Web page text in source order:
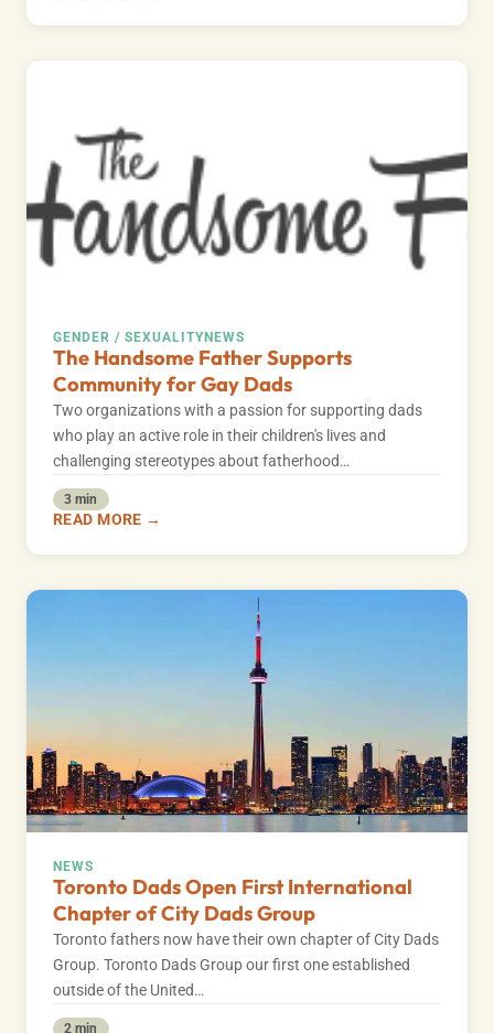
GENDER / SEXUALITYNEWS
The Handsome Father Supports
Community for Gay Dads
Two organizations with a passion for supporting dads
who play an active role in their children's lives and
challenging stereotypes about fatherhood…
3 min
READ MORE →
NEWS
Toronto Dads Open First International
Chapter of City Dads Group
Toronto fathers now have their own chapter of City Dads
Group. Toronto Dads Group our first one established
outside of the United…
2 min